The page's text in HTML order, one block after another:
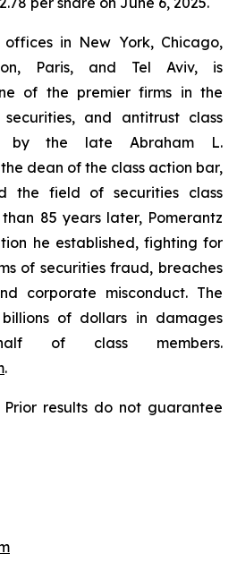
offices in New York, Chicago,
Paris, and Tel Aviv, is
of the premier firms in the
and antitrust class
by the late Abraham L.
dean of the class action bar,
the field of securities class
85 years later, Pomerantz
he established, fighting for
of securities fraud, breaches
corporate misconduct. The
of dollars in damages
of class members.
.
results do not guarantee